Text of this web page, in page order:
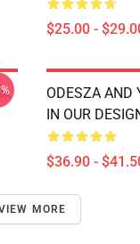
$25.00 -
ODESZA AND
IN OUR
$36.90 -
MORE